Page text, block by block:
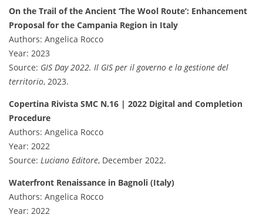
On the Trail of the Ancient ‘The Wool Route’: Enhancement
Proposal for the Campania Region in Italy
Authors: Angelica Rocco
Year: 2023
Source: GIS Day 2022. Il GIS per il governo e la gestione del
territorio, 2023.
Copertina Rivista SMC N.16 | 2022 Digital and Completion
Procedure
Authors: Angelica Rocco
Year: 2022
Source: Luciano Editore, December 2022.
Waterfront Renaissance in Bagnoli (Italy)
Authors: Angelica Rocco
Year: 2022